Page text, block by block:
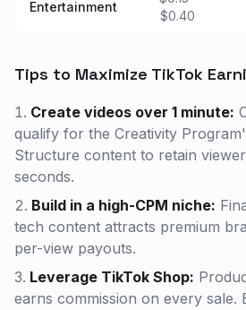
Entertainment
$0.40
Tips to Maximize TikTok
Create videos over 1 minute:
qualify for the Creativity
Structure content to retain
seconds.
Build in a high-CPM niche:
tech content attracts premium
per-view payouts.
Leverage TikTok Shop:
earns commission on every sale.